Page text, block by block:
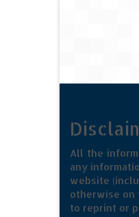
All the
any
website
otherwise on
to reprint or